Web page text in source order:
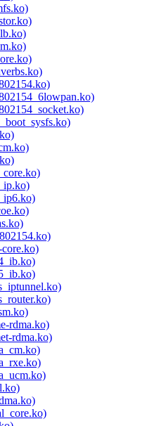
rdma.ko)
rdma.ko)